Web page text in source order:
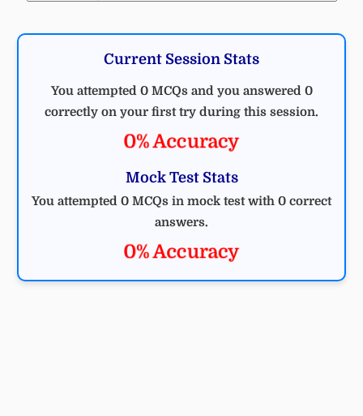
Current Session Stats
You attempted 0 MCQs and you answered 0
correctly on your first try during this session.
0% Accuracy
Mock Test Stats
You attempted 0 MCQs in mock test with 0 correct
answers.
0% Accuracy